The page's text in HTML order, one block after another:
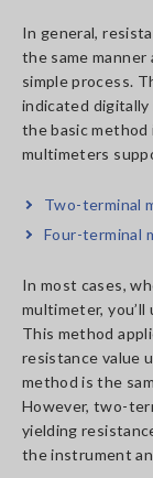
In general,
the same manner
simple process.
indicated digitally
the basic method
multimeters
Two-terminal
Four-terminal
In most cases,
multimeter,
This method
resistance value
method is the
However, two-
yielding
the instrument